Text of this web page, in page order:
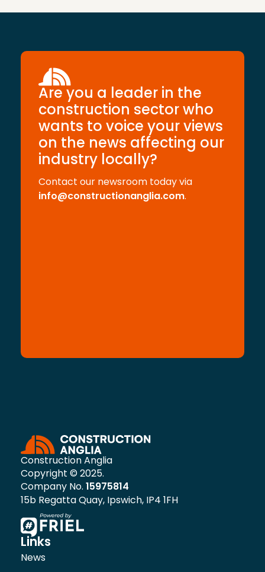
Are you a leader in the
construction sector who
wants to voice your views
on the news affecting our
industry locally?
Contact our newsroom today via
info@constructionanglia.com.
Construction Anglia
Copyright © 2025.
Company No. 15975814
15b Regatta Quay, Ipswich, IP4 1FH
Links
News